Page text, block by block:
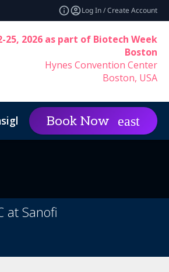
Log In / Create Account
25, 2026 as part of Biotech Week
Boston
Hynes Convention Center
Boston, USA
expand_more Group
Book Now
at Sanofi